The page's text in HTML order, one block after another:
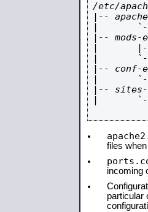
/etc/
|--
|       `--
|-- mods-
|
|
|-- conf-
|
|-- sites-
|
files
incoming
particular